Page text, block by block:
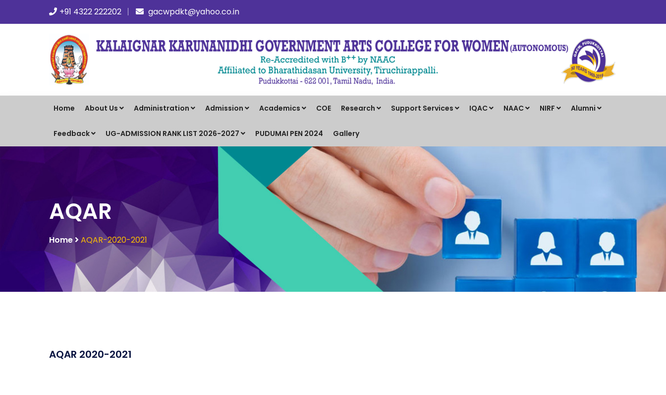
+91 4322 222202 gacwpdkt@yahoo.co.in
Home About Us Administration Admission Academics COE Research Support Services IQAC NAAC NIRF Alumni
Feedback UG-ADMISSION RANK LIST 2026-2027 PUDUMAI PEN 2024 Gallery
AQAR
Home AQAR-2020-2021
AQAR 2020-2021